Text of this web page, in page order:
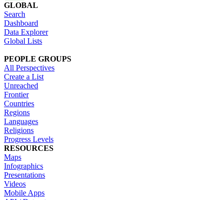
GLOBAL
Search
Dashboard
Data Explorer
Global Lists
PEOPLE GROUPS
All Perspectives
Create a List
Unreached
Frontier
Countries
Regions
Languages
Religions
Progress Levels
RESOURCES
Maps
Infographics
Presentations
Videos
Mobile Apps